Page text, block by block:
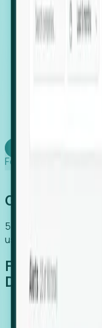
Executive
leadership
upcoming
Foresight works
Global
54% of globally
use an EOR. (Atlas
From Manual
Detection